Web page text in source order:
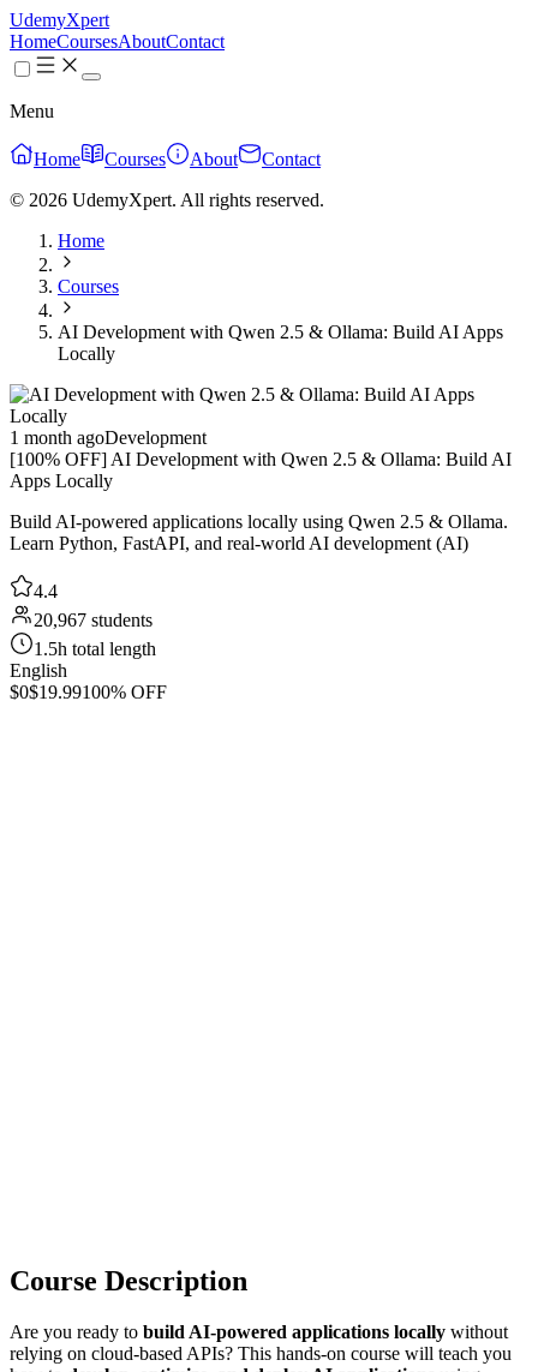
UdemyXpert
HomeCoursesAboutContact
Menu
Home Courses About
Contact
© 2026 UdemyXpert. All rights reserved.
Home
Courses
AI Development with Qwen 2.5 & Ollama: Build AI Apps
Locally
1 month agoDevelopment
[100% OFF] AI Development with Qwen 2.5 & Ollama: Build AI
Apps Locally
Build AI-powered applications locally using Qwen 2.5 & Ollama.
Learn Python, FastAPI, and real-world AI development (AI)
4.4
20,967 students
1.5h total length
English
$0$19.99100% OFF
Course Description
Are you ready to build AI-powered applications locally without
relying on cloud-based APIs? This hands-on course will teach you